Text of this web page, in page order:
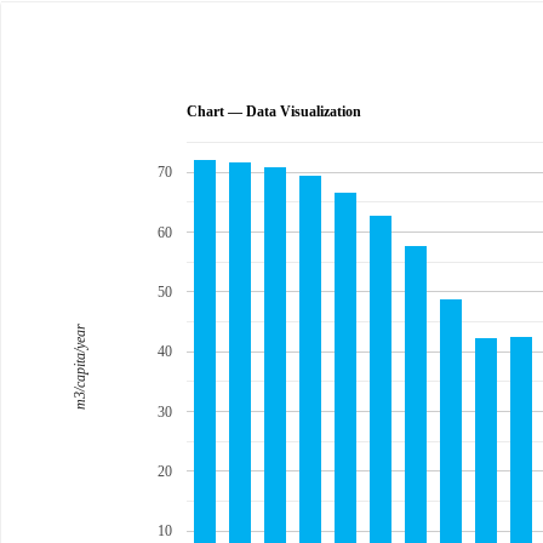
Chart — Data Visualization
10
20
30
40
50
60
70
m3/capita/year